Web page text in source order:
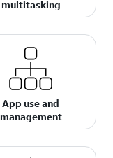
multitasking
App use and
management